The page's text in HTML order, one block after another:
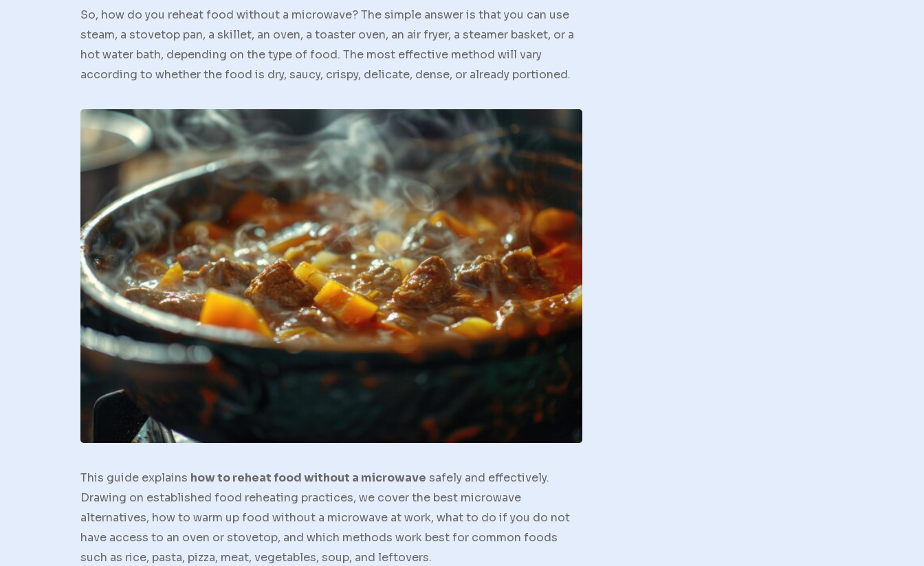
So, how do you reheat food without a microwave? The simple answer is that you can use
steam, a stovetop pan, a skillet, an oven, a toaster oven, an air fryer, a steamer basket, or a
hot water bath, depending on the type of food. The most effective method will vary
according to whether the food is dry, saucy, crispy, delicate, dense, or already portioned.
This guide explains how to reheat food without a microwave safely and effectively.
Drawing on established food reheating practices, we cover the best microwave
alternatives, how to warm up food without a microwave at work, what to do if you do not
have access to an oven or stovetop, and which methods work best for common foods
such as rice, pasta, pizza, meat, vegetables, soup, and leftovers.